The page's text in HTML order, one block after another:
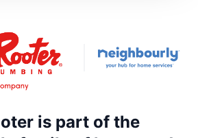
is part of the